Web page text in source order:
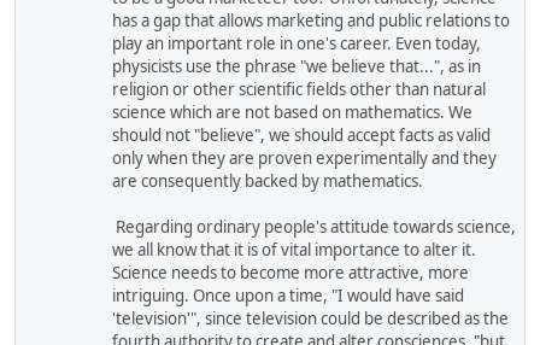
has a gap that allows marketing and public relations to
play an important role in one's career. Even today,
physicists use the phrase "we believe that...", as in
religion or other scientific fields other than natural
science which are not based on mathematics. We
should not "believe", we should accept facts as valid
only when they are proven experimentally and they
are consequently backed by mathematics.
Regarding ordinary people's attitude towards science,
we all know that it is of vital importance to alter it.
Science needs to become more attractive, more
intriguing. Once upon a time, "I would have said
'television'", since television could be described as the